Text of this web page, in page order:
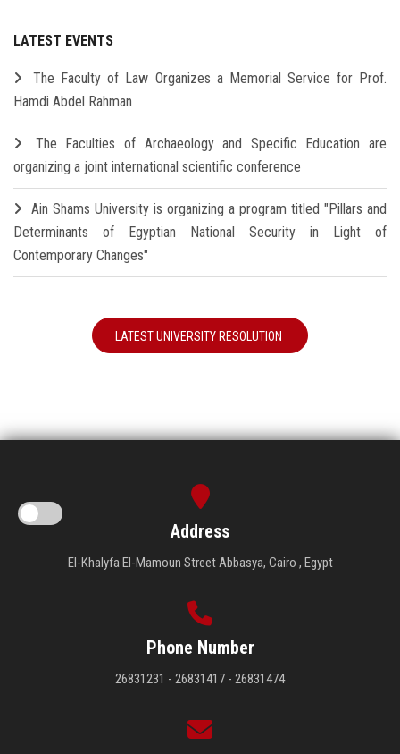
LATEST EVENTS
The Faculty of Law Organizes a Memorial Service for Prof.
Hamdi Abdel Rahman
The Faculties of Archaeology and Specific Education are
organizing a joint international scientific conference
Ain Shams University is organizing a program titled "Pillars and
Determinants of Egyptian National Security in Light of
Contemporary Changes"
LATEST UNIVERSITY RESOLUTION
Address
El-Khalyfa El-Mamoun Street Abbasya, Cairo , Egypt
Phone Number
26831231 - 26831417 - 26831474